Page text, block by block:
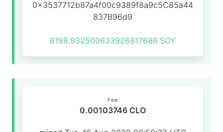
0x3537712b87a4f00c9389f8a9c5C85a44
837B96d9
6198.932500633926817686 SOY
Fee
0.00103746 CLO